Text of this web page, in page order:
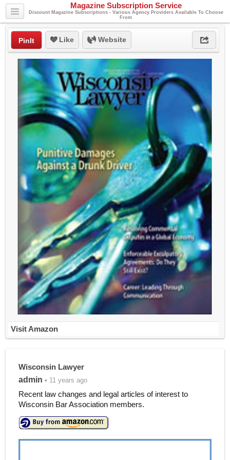
Magazine Subscription Service
Discount Magazine Subscriptions - Various Agency Providers Available To Choose
From
PinIt Like Website
Visit Amazon
Wisconsin Lawyer
admin • 11 years ago
Recent law changes and legal articles of interest to
Wisconsin Bar Association members.